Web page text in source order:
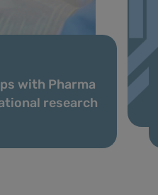
with Pharma
research